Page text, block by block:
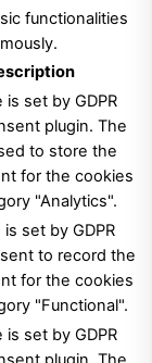
functionalities
is set by GDPR
plugin. The
to store the
for the cookies
"Analytics".
set by GDPR
to record the
for the cookies
"Functional".
is set by GDPR